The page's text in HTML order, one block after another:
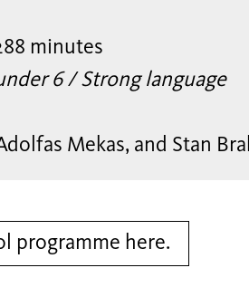
minutes
6 / Strong language
Mekas, and Stan
programme here.